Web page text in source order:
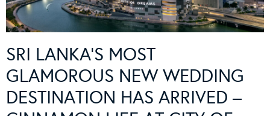
SRI LANKA’S MOST
GLAMOROUS NEW WEDDING
DESTINATION HAS ARRIVED –